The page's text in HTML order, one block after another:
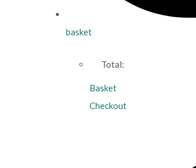
basket
Total:
Basket
Checkout